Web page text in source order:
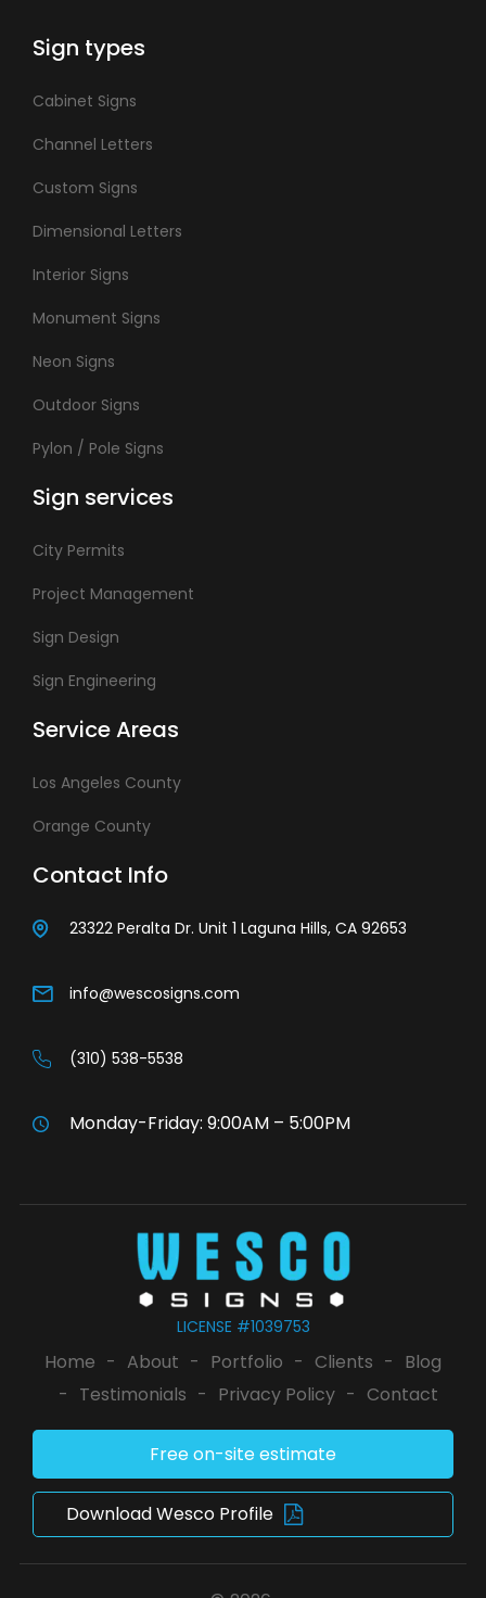
Sign types
Cabinet Signs
Channel Letters
Custom Signs
Dimensional Letters
Interior Signs
Monument Signs
Neon Signs
Outdoor Signs
Pylon / Pole Signs
Sign services
City Permits
Project Management
Sign Design
Sign Engineering
Service Areas
Los Angeles County
Orange County
Contact Info
23322 Peralta Dr. Unit 1 Laguna Hills, CA 92653
info@wescosigns.com
(310) 538-5538
Monday-Friday: 9:00AM – 5:00PM
LICENSE #1039753
Home - About - Portfolio - Clients - Blog
- Testimonials - Privacy Policy - Contact
Free on-site estimate
Download Wesco Profile